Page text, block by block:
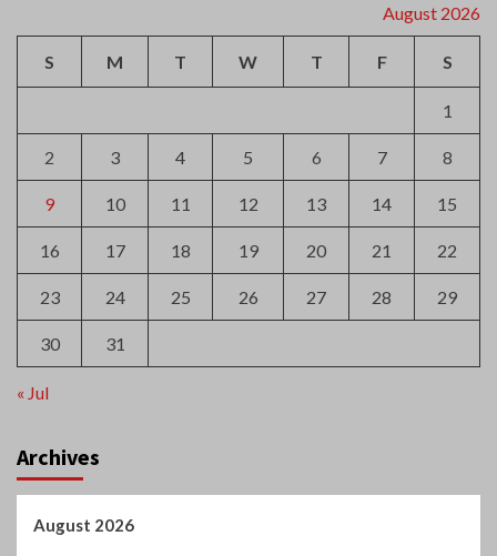
August 2026
S M T W T F S
1
2 3 4 5 6 7 8
9 10 11 12 13 14 15
16 17 18 19 20 21 22
23 24 25 26 27 28 29
30 31
« Jul
Archives
August 2026